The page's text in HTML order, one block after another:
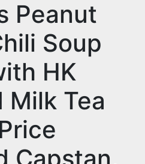
Peanut
Soup
HK
Milk Tea